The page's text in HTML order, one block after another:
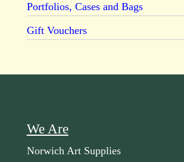
Portfolios, Cases and Bags
Gift Vouchers
We Are
Norwich Art Supplies